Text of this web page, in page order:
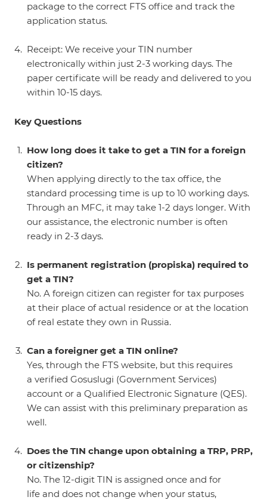
package to the correct FTS office and track the
application status.
Receipt: We receive your TIN number
electronically within just 2-3 working days. The
paper certificate will be ready and delivered to you
within 10-15 days.
Key Questions
How long does it take to get a TIN for a foreign
citizen?
When applying directly to the tax office, the
standard processing time is up to 10 working days.
Through an MFC, it may take 1-2 days longer. With
our assistance, the electronic number is often
ready in 2-3 days.
Is permanent registration (propiska) required to
get a TIN?
No. A foreign citizen can register for tax purposes
at their place of actual residence or at the location
of real estate they own in Russia.
Can a foreigner get a TIN online?
Yes, through the FTS website, but this requires
a verified Gosuslugi (Government Services)
account or a Qualified Electronic Signature (QES).
We can assist with this preliminary preparation as
well.
Does the TIN change upon obtaining a TRP, PRP,
or citizenship?
No. The 12-digit TIN is assigned once and for
life and does not change when your status,